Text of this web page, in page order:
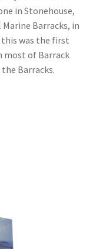
in Stonehouse,
Barracks, in
was the first
most of Barrack
Barracks.